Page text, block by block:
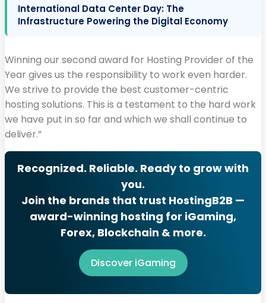
International Data Center Day: The
Infrastructure Powering the Digital Economy
Winning our second award for Hosting Provider of the
Year gives us the responsibility to work even harder.
We strive to provide the best customer-centric
hosting solutions. This is a testament to the hard work
we have put in so far and which we shall continue to
deliver.”
Recognized. Reliable. Ready to grow with
you.
Join the brands that trust HostingB2B —
award-winning hosting for iGaming,
Forex, Blockchain & more.
Discover iGaming